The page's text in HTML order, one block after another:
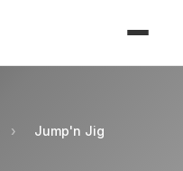
›
Jump'n Jig